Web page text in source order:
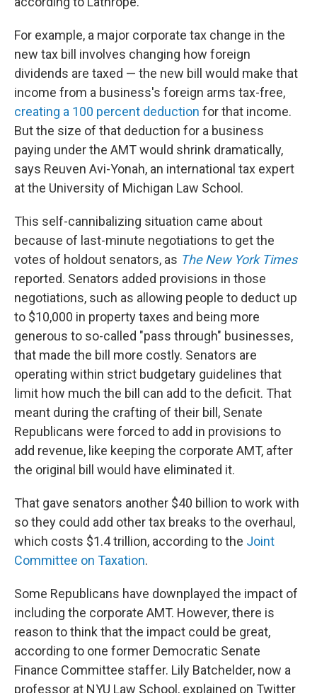
For example, a major corporate tax change in the
new tax bill involves changing how foreign
dividends are taxed — the new bill would make that
income from a business's foreign arms tax-free,
creating a 100 percent deduction for that income.
But the size of that deduction for a business
paying under the AMT would shrink dramatically,
says Reuven Avi-Yonah, an international tax expert
at the University of Michigan Law School.
This self-cannibalizing situation came about
because of last-minute negotiations to get the
votes of holdout senators, as The New York Times
reported. Senators added provisions in those
negotiations, such as allowing people to deduct up
to $10,000 in property taxes and being more
generous to so-called "pass through" businesses,
that made the bill more costly. Senators are
operating within strict budgetary guidelines that
limit how much the bill can add to the deficit. That
meant during the crafting of their bill, Senate
Republicans were forced to add in provisions to
add revenue, like keeping the corporate AMT, after
the original bill would have eliminated it.
That gave senators another $40 billion to work with
so they could add other tax breaks to the overhaul,
which costs $1.4 trillion, according to the Joint
Committee on Taxation.
Some Republicans have downplayed the impact of
including the corporate AMT. However, there is
reason to think that the impact could be great,
according to one former Democratic Senate
Finance Committee staffer. Lily Batchelder, now a
professor at NYU Law School, explained on Twitter